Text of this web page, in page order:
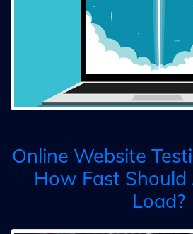
Online Website
How Fast
Load?